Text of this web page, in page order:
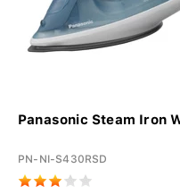
Panasonic Steam Iron
PN-NI-S430RSD